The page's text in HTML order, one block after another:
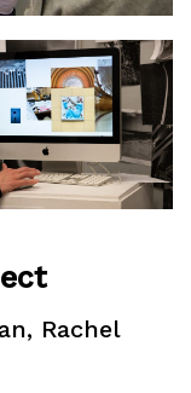
Rachel